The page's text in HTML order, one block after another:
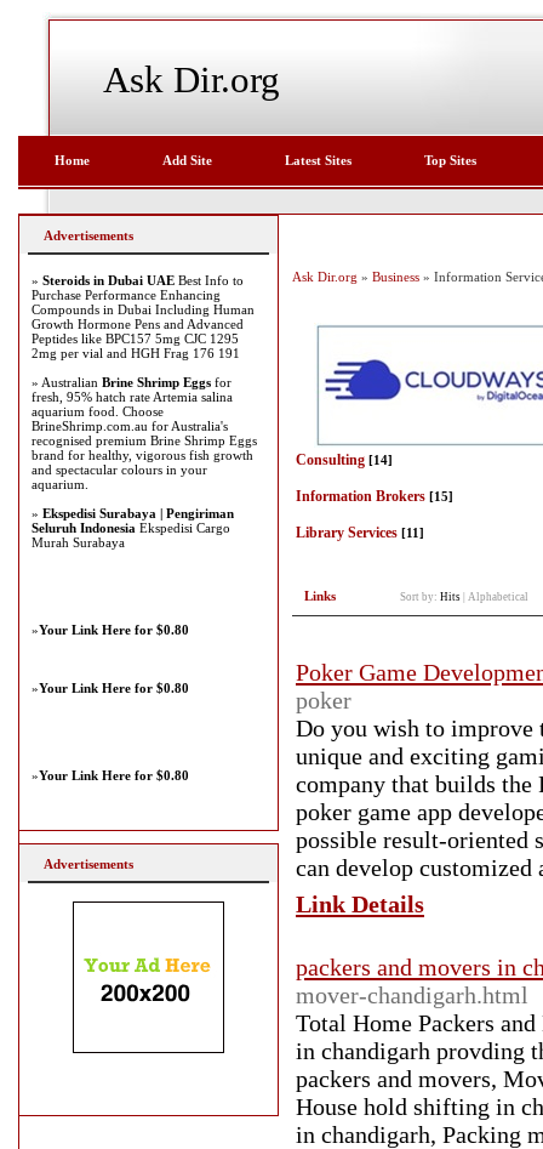
Ask Dir.org
Home Add Site Latest Sites Top Sites
Ask Dir.org » Business » Information
Consulting [14]
Information Brokers [15]
Library Services [11]
Links Sort by: Hits Alphabetical
Poker Game
poker
Do you wish to improve
unique and exciting
company that builds
poker game app
possible result-oriented
can develop
Link Details
packers and movers in
mover-chandigarh.html
Total Home Packers
in chandigarh provding
packers and movers,
House hold shifting in
in chandigarh, Packing
Advertisements
» Steroids in Dubai UAE Best Info to
Purchase Performance Enhancing
Compounds in Dubai Including Human
Growth Hormone Pens and Advanced
Peptides like BPC157 5mg CJC 1295
2mg per vial and HGH Frag 176 191
» Australian Brine Shrimp Eggs for
fresh, 95% hatch rate Artemia salina
aquarium food. Choose
BrineShrimp.com.au for Australia's
recognised premium Brine Shrimp Eggs
brand for healthy, vigorous fish growth
and spectacular colours in your
aquarium.
» Ekspedisi Surabaya | Pengiriman
Seluruh Indonesia Ekspedisi Cargo
Murah Surabaya
»Your Link Here for $0.80
»Your Link Here for $0.80
»Your Link Here for $0.80
Advertisements